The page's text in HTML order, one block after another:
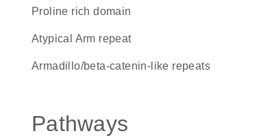
proline rich domain
Atypical Arm repeat
Armadillo/beta-catenin-like repeats
Pathways